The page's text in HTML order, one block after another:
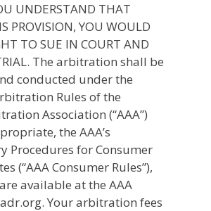
UNDERSTAND THAT
PROVISION, YOU WOULD
TO SUE IN COURT AND
The arbitration shall be
conducted under the
Rules of the
Association (“AAA”)
the AAA’s
Procedures for Consumer
(“AAA Consumer Rules”),
available at the AAA
Your arbitration fees